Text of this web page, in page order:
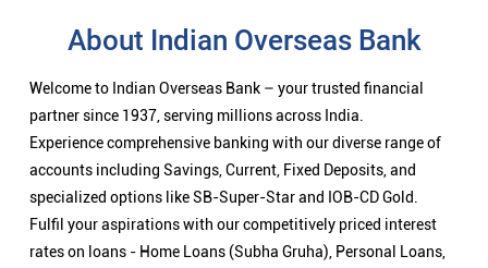
About Indian Overseas Bank
Welcome to Indian Overseas Bank – your trusted financial
partner since 1937, serving millions across India.
Experience comprehensive banking with our diverse range of
accounts including Savings, Current, Fixed Deposits, and
specialized options like SB-Super-Star and IOB-CD Gold.
Fulfil your aspirations with our competitively priced interest
rates on loans - Home Loans (Subha Gruha), Personal Loans,